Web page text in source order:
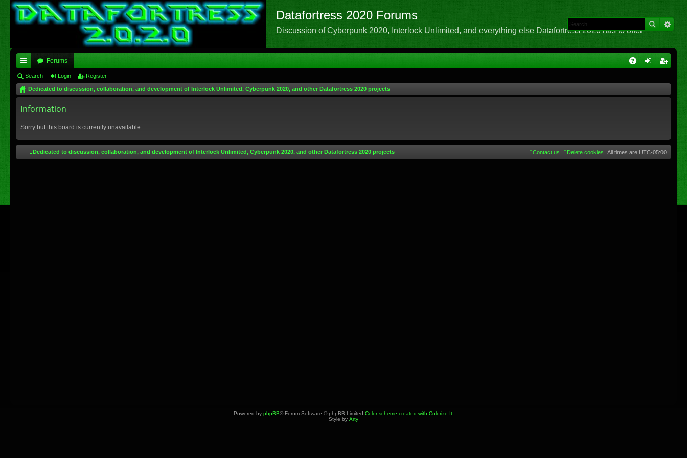
Datafortress 2020 Forums
Discussion of Cyberpunk 2020, Interlock Unlimited, and everything else Datafortress 2020 has to offer
ui
ck
lin
Forums
Search Login Register
Dedicated to discussion, collaboration, and development of Interlock Unlimited, Cyberpunk 2020, and other Datafortress 2020 projects
Information
Sorry but this board is currently unavailable.
Dedicated to discussion, collaboration, and development of Interlock Unlimited, Cyberpunk 2020, and other Datafortress 2020 projects All times are UTC-05:00
Delete cookies
Contact us
Powered by phpBB® Forum Software © phpBB Limited Color scheme created with Colorize It.
Style by Arty